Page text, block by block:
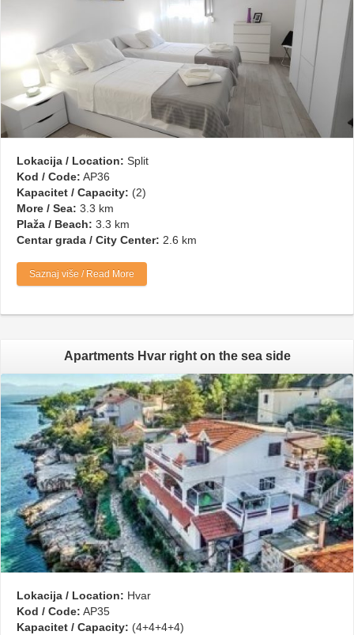
Lokacija / Location: Split
Kod / Code: AP36
Kapacitet / Capacity: (2)
More / Sea: 3.3 km
Plaža / Beach: 3.3 km
Centar grada / City Center: 2.6 km
Saznaj više / Read More
Apartments Hvar right on the sea side
Lokacija / Location: Hvar
Kod / Code: AP35
Kapacitet / Capacity: (4+4+4+4)